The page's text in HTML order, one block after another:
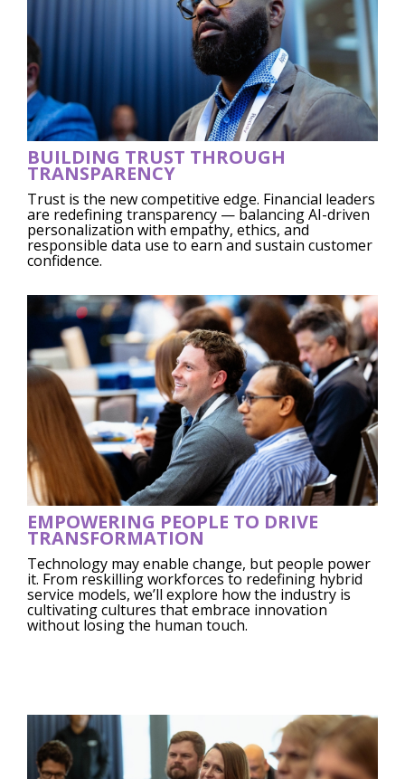
BUILDING TRUST THROUGH
TRANSPARENCY
Trust is the new competitive edge. Financial leaders
are redefining transparency — balancing AI-driven
personalization with empathy, ethics, and
responsible data use to earn and sustain customer
confidence.
EMPOWERING PEOPLE TO DRIVE
TRANSFORMATION
Technology may enable change, but people power
it. From reskilling workforces to redefining hybrid
service models, we’ll explore how the industry is
cultivating cultures that embrace innovation
without losing the human touch.